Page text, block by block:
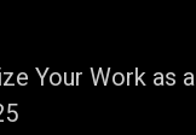
Your Work as a